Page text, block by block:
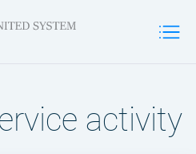
activity